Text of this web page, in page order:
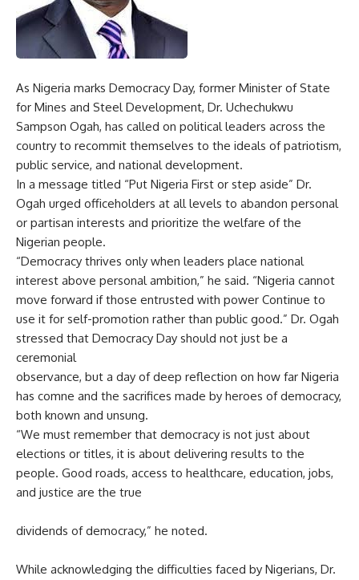
As Nigeria marks Democracy Day, former Minister of State
for Mines and Steel Development, Dr. Uchechukwu
Sampson Ogah, has called on political leaders across the
country to recommit themselves to the ideals of patriotism,
public service, and national development.
In a message titled “Put Nigeria First or step aside” Dr.
Ogah urged officeholders at all levels to abandon personal
or partisan interests and prioritize the welfare of the
Nigerian people.
“Democracy thrives only when leaders place national
interest above personal ambition,” he said. “Nigeria cannot
move forward if those entrusted with power Continue to
use it for self-promotion rather than public good.” Dr. Ogah
stressed that Democracy Day should not just be a
ceremonial
observance, but a day of deep reflection on how far Nigeria
has comne and the sacrifices made by heroes of democracy,
both known and unsung.
“We must remember that democracy is not just about
elections or titles, it is about delivering results to the
people. Good roads, access to healthcare, education, jobs,
and justice are the true
dividends of democracy,” he noted.
While acknowledging the difficulties faced by Nigerians, Dr.